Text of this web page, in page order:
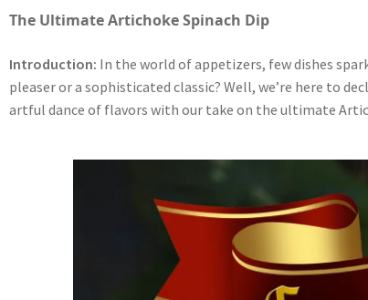
The Ultimate Artichoke Spinach Dip
Introduction: In the world of appetizers, few dishes
pleaser or a sophisticated classic? Well, we’re here to
artful dance of flavors with our take on the ultimate